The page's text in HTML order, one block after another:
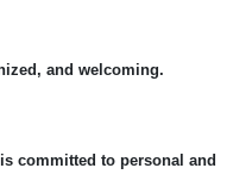
and welcoming.
committed to personal and